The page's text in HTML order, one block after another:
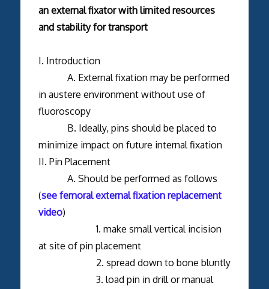
an external fixator with limited resources
and stability for transport
I. Introduction
A. External fixation may be performed
in austere environment without use of
fluoroscopy
B. Ideally, pins should be placed to
minimize impact on future internal fixation
II. Pin Placement
A. Should be performed as follows
(see femoral external fixation replacement
video)
1. make small vertical incision
at site of pin placement
2. spread down to bone bluntly
3. load pin in drill or manual